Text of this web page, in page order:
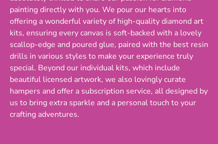
painting directly with you. We pour our hearts into
offering a wonderful variety of high-quality diamond art
kits, ensuring every canvas is soft-backed with a lovely
scallop-edge and poured glue, paired with the best resin
drills in various styles to make your experience truly
special. Beyond our individual kits, which include
beautiful licensed artwork, we also lovingly curate
hampers and offer a subscription service, all designed by
us to bring extra sparkle and a personal touch to your
crafting adventures.